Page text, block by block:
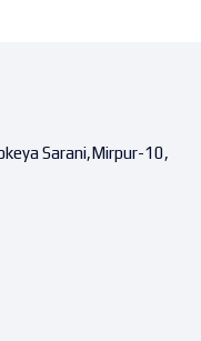
Sarani,Mirpur-10,